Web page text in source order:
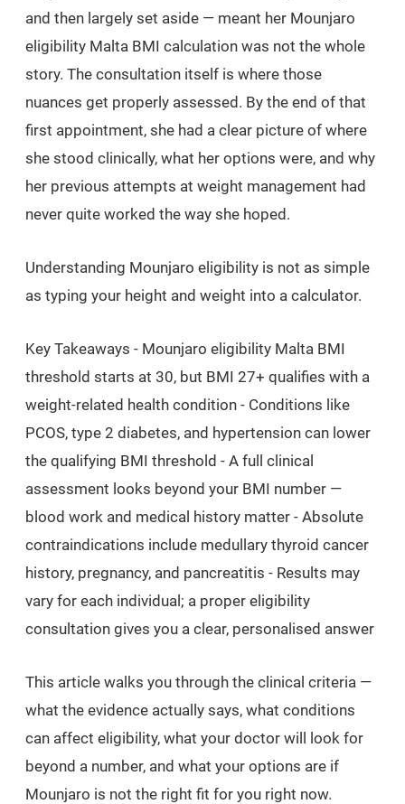
and then largely set aside — meant her Mounjaro
eligibility Malta BMI calculation was not the whole
story. The consultation itself is where those
nuances get properly assessed. By the end of that
first appointment, she had a clear picture of where
she stood clinically, what her options were, and why
her previous attempts at weight management had
never quite worked the way she hoped.
Understanding Mounjaro eligibility is not as simple
as typing your height and weight into a calculator.
Key Takeaways - Mounjaro eligibility Malta BMI
threshold starts at 30, but BMI 27+ qualifies with a
weight-related health condition - Conditions like
PCOS, type 2 diabetes, and hypertension can lower
the qualifying BMI threshold - A full clinical
assessment looks beyond your BMI number —
blood work and medical history matter - Absolute
contraindications include medullary thyroid cancer
history, pregnancy, and pancreatitis - Results may
vary for each individual; a proper eligibility
consultation gives you a clear, personalised answer
This article walks you through the clinical criteria —
what the evidence actually says, what conditions
can affect eligibility, what your doctor will look for
beyond a number, and what your options are if
Mounjaro is not the right fit for you right now.